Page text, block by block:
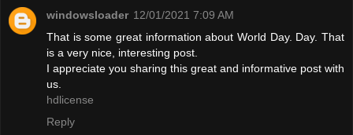
windowsloader 12/01/2021 7:09 AM
That is some great information about World Day. Day. That
is a very nice, interesting post.
I appreciate you sharing this great and informative post with
us.
hdlicense
Reply